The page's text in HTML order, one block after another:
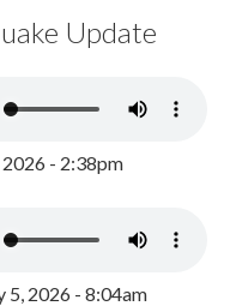
Update
2026 - 2:38pm
5, 2026 - 8:04am